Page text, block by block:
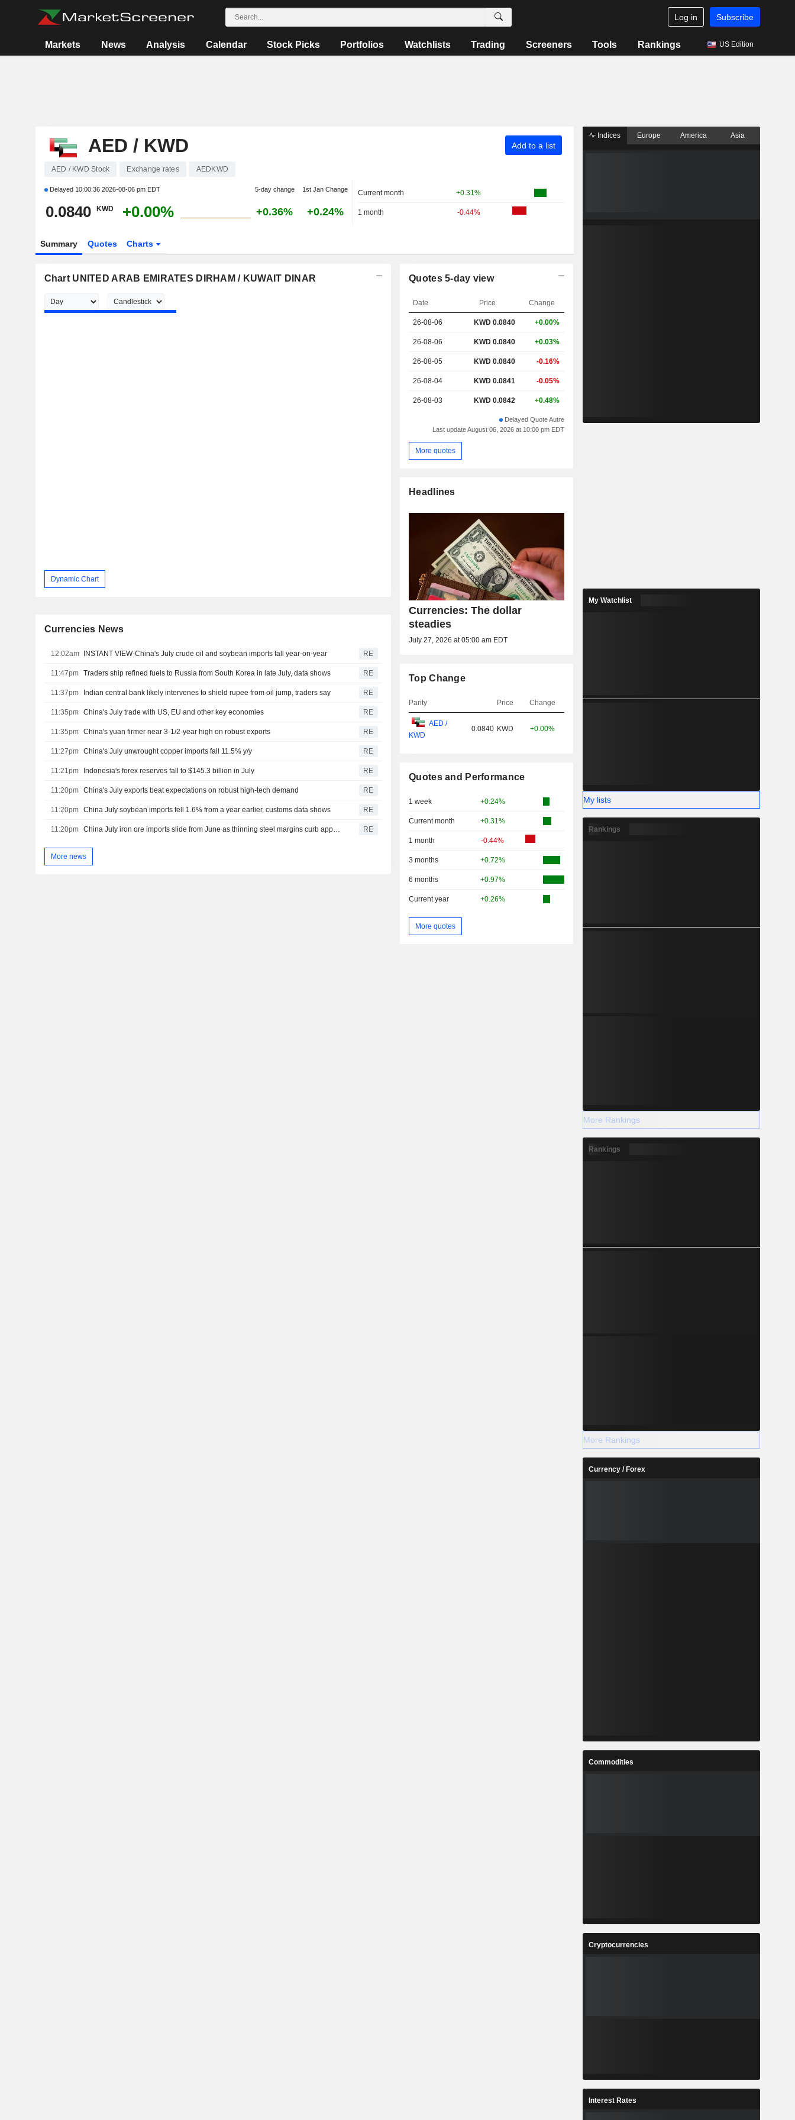
Log in Subscribe
Markets News Analysis Calendar Stock Picks Portfolios Watchlists Trading Screeners Tools Rankings US Edition
AED / KWD Add to a list
AED / KWD Stock Exchange rates AEDKWD
Delayed 10:00:36 2026-08-06 pm EDT 5-day change 1st Jan Change
0.0840 KWD +0.00% +0.36% +0.24%
Current month +0.31%
1 month -0.44%
Summary Quotes Charts
Chart UNITED ARAB EMIRATES DIRHAM / KUWAIT DINAR
Dynamic Chart
Currencies News
12:02am INSTANT VIEW-China's July crude oil and soybean imports fall year-on-year RE
11:47pm Traders ship refined fuels to Russia from South Korea in late July, data shows RE
11:37pm Indian central bank likely intervenes to shield rupee from oil jump, traders say RE
11:35pm China's July trade with US, EU and other key economies RE
11:35pm China's yuan firmer near 3-1/2-year high on robust exports RE
11:27pm China's July unwrought copper imports fall 11.5% y/y RE
11:21pm Indonesia's forex reserves fall to $145.3 billion in July RE
11:20pm China's July exports beat expectations on robust high-tech demand RE
11:20pm China July soybean imports fell 1.6% from a year earlier, customs data shows RE
11:20pm China July iron ore imports slide from June as thinning steel margins curb appetite RE
More news
Quotes 5-day view
Date Price Change
26-08-06 KWD 0.0840 +0.00%
26-08-06 KWD 0.0840 +0.03%
26-08-05 KWD 0.0840 -0.16%
26-08-04 KWD 0.0841 -0.05%
26-08-03 KWD 0.0842 +0.48%
Delayed Quote Autre
Last update August 06, 2026 at 10:00 pm EDT
More quotes
Headlines
Currencies: The dollar
steadies
July 27, 2026 at 05:00 am EDT
Top Change
Parity Price Change
AED /
KWD
0.0840 KWD +0.00%
Quotes and Performance
1 week +0.24%
Current month +0.31%
1 month -0.44%
3 months +0.72%
6 months +0.97%
Current year +0.26%
More quotes
Indices Europe America Asia
My Watchlist
My lists
Rankings
More Rankings
Rankings
More Rankings
Currency / Forex
Commodities
Cryptocurrencies
Interest Rates